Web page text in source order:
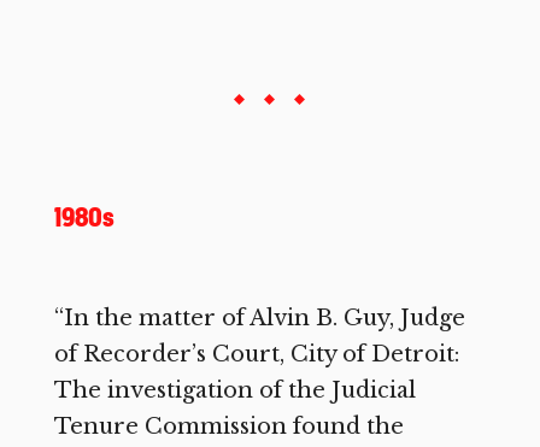
1980s
“In the matter of Alvin B. Guy, Judge
of Recorder’s Court, City of Detroit:
The investigation of the Judicial
Tenure Commission found the